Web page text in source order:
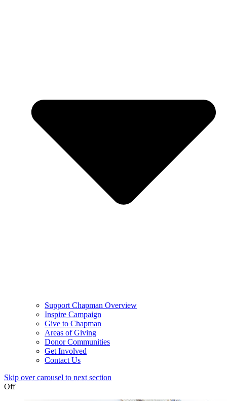
Support Chapman Overview
Inspire Campaign
Give to Chapman
Areas of Giving
Donor Communities
Get Involved
Contact Us
Skip over carousel to next section
Off